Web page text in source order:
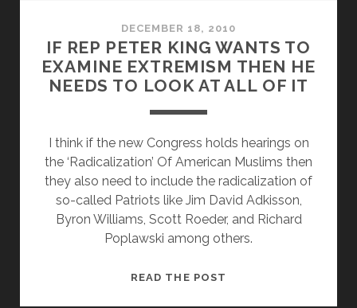
BAUER
COMPLAINS
ABOUT
CHRISTIAN
DECEMBER 18, 2010
IF REP PETER KING WANTS TO
EXAMINE EXTREMISM THEN HE
NEEDS TO LOOK AT ALL OF IT
I think if the new Congress holds hearings on
the ‘Radicalization’ Of American Muslims then
they also need to include the radicalization of
so-called Patriots like Jim David Adkisson,
Byron Williams, Scott Roeder, and Richard
Poplawski among others.
READ THE POST